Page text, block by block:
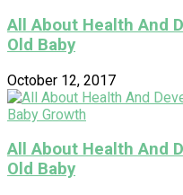
All About Health And
Old Baby
October 12, 2017
Baby Growth
All About Health And
Old Baby